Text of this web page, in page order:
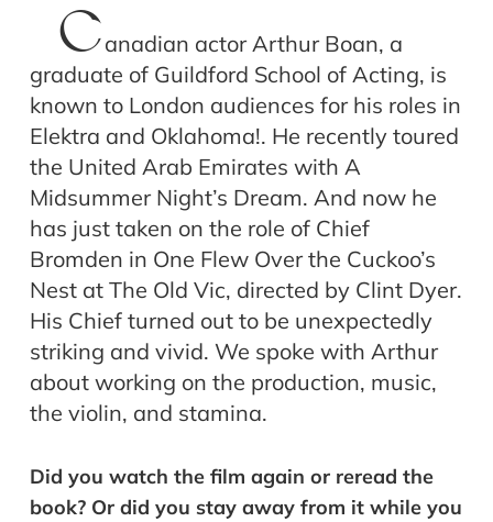
Canadian actor Arthur Boan, a
graduate of Guildford School of Acting, is
known to London audiences for his roles in
Elektra and Oklahoma!. He recently toured
the United Arab Emirates with A
Midsummer Night’s Dream. And now he
has just taken on the role of Chief
Bromden in One Flew Over the Cuckoo’s
Nest at The Old Vic, directed by Clint Dyer.
His Chief turned out to be unexpectedly
striking and vivid. We spoke with Arthur
about working on the production, music,
the violin, and stamina.
Did you watch the film again or reread the
book? Or did you stay away from it while you